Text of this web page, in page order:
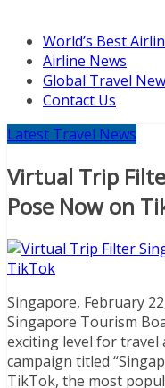
World’s Best
Airline News
Global Travel
Contact Us
Latest Travel News
Virtual Trip
Pose Now on
Singapore, February
Singapore Tourism
exciting level for travel
campaign titled
TikTok, the most